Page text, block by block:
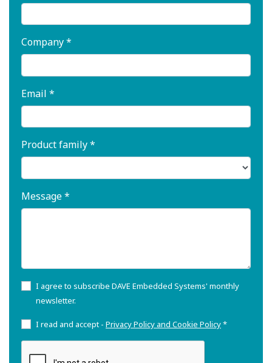
Company *
Email *
Product family *
Message *
I agree to subscribe DAVE Embedded Systems' monthly
newsletter.
I read and accept - Privacy Policy and Cookie Policy*